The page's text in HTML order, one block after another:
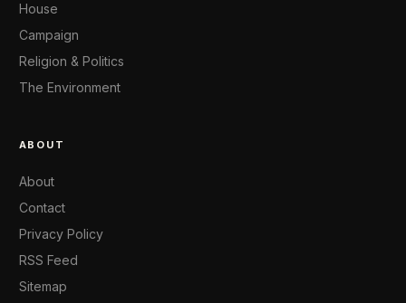
House
Campaign
Religion & Politics
The Environment
ABOUT
About
Contact
Privacy Policy
RSS Feed
Sitemap